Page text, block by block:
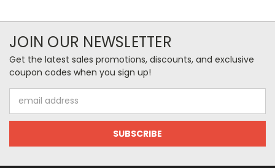
JOIN OUR NEWSLETTER
Get the latest sales promotions, discounts, and exclusive
coupon codes when you sign up!
Address